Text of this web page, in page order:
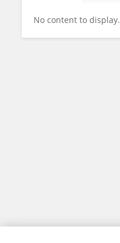
No content to display.